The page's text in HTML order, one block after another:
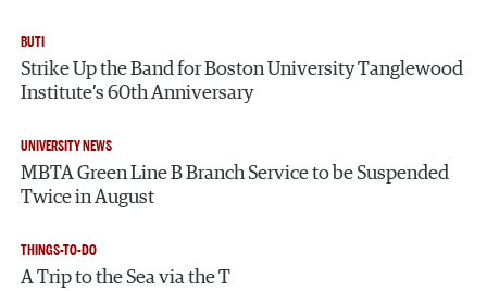
BUTI
Strike Up the Band for Boston University Tanglewood
Institute’s 60th Anniversary
UNIVERSITY NEWS
MBTA Green Line B Branch Service to be Suspended
Twice in August
THINGS-TO-DO
A Trip to the Sea via the T